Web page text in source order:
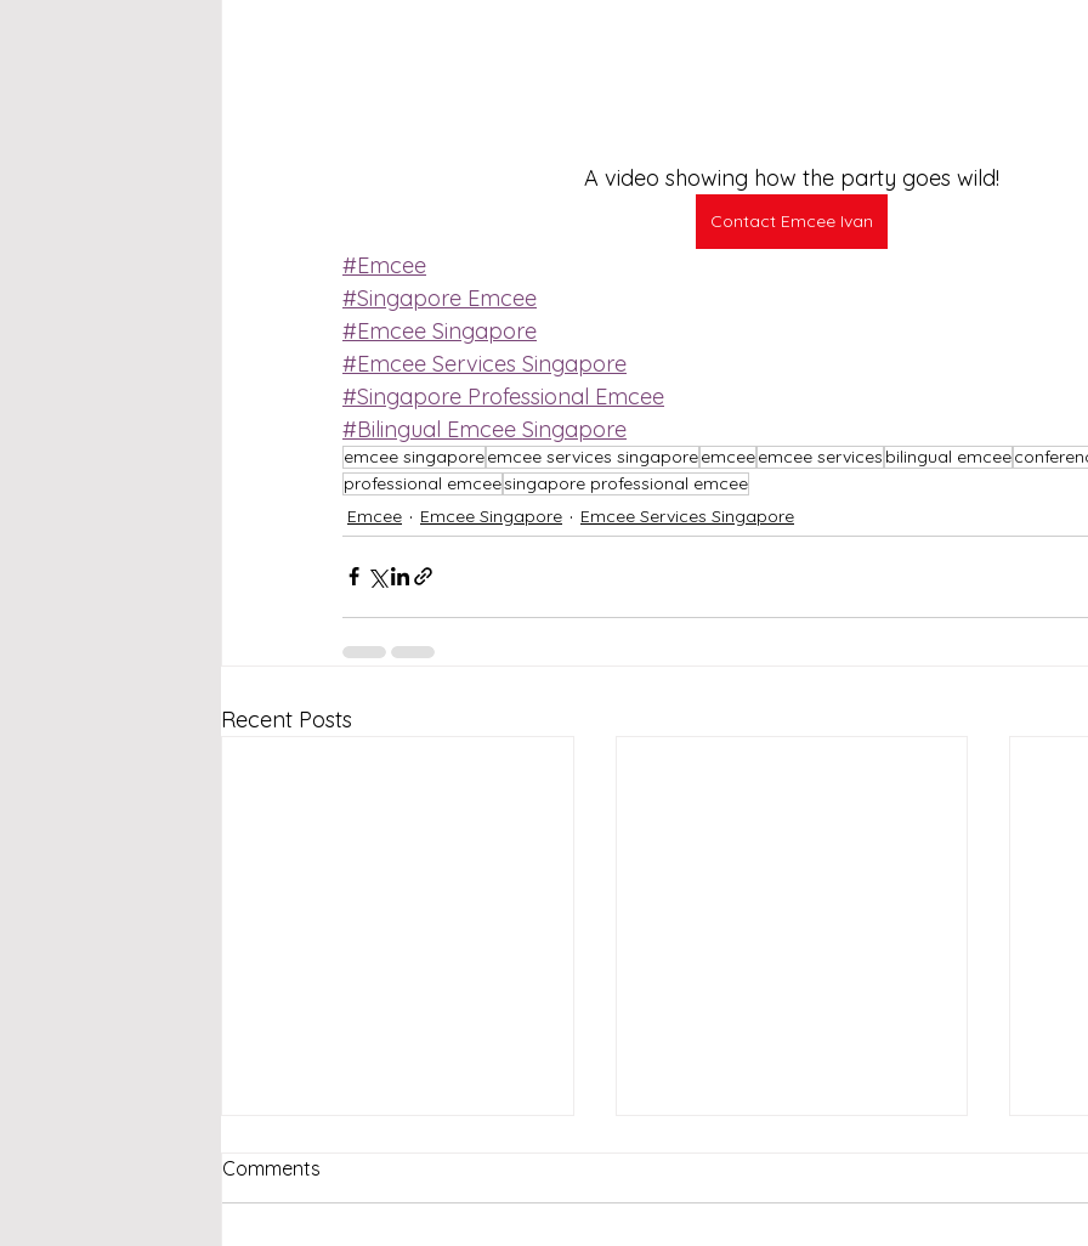
A video showing how the party goes wild!
Contact Emcee Ivan
#Emcee
#Singapore Emcee
#Emcee Singapore
#Emcee Services Singapore
#Singapore Professional Emcee
#Bilingual Emcee Singapore
emcee singaporeemcee services singaporeemceeemcee services bilingual emcee
professional emceesingapore professional emcee
Emcee
Emcee Singapore Emcee Services Singapore
Recent Posts
Comments